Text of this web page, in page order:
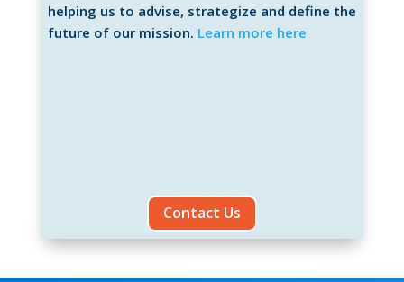
helping us to advise, strategize and define the
future of our mission. Learn more here
Contact Us